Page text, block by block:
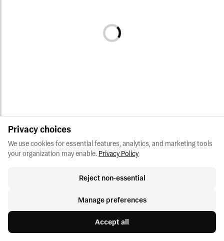
Privacy choices
We use cookies for essential features, analytics, and marketing tools
your organization may enable. Privacy Policy
Reject non-essential
Manage preferences
Accept all